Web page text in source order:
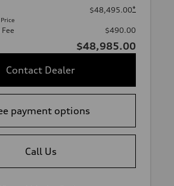
$48,495.00*
$490.00
$48,985.00
Contact Dealer
payment options
Call Us